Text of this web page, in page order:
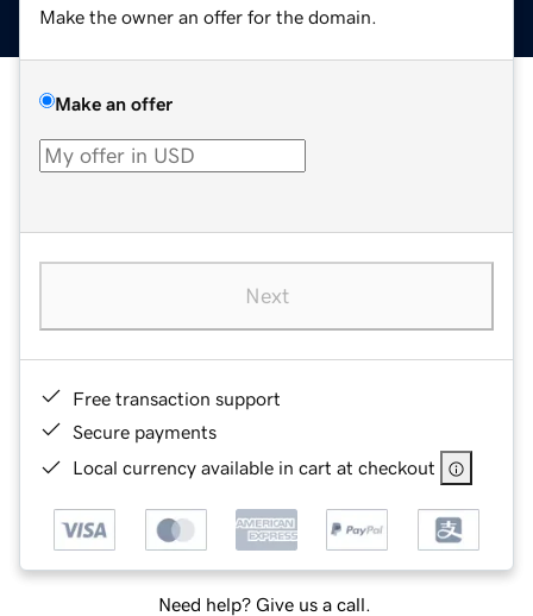
Make the owner an offer for the domain.
Make an offer
Next
Free transaction support
Secure payments
Local currency available in cart at checkout
Need help? Give us a call.